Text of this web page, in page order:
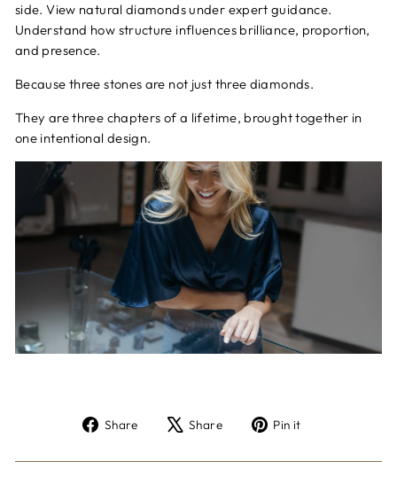
side. View natural diamonds under expert guidance.
Understand how structure influences brilliance, proportion,
and presence.
Because three stones are not just three diamonds.
They are three chapters of a lifetime, brought together in
one intentional design.
Share
Share
Facebook
Share
Tweet
X
Pin it
Pinterest